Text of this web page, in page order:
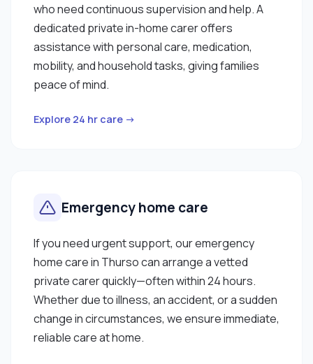
who need continuous supervision and help. A
dedicated private in-home carer offers
assistance with personal care, medication,
mobility, and household tasks, giving families
peace of mind.
Explore 24 hr care →
Emergency home care
If you need urgent support, our emergency
home care in Thurso can arrange a vetted
private carer quickly—often within 24 hours.
Whether due to illness, an accident, or a sudden
change in circumstances, we ensure immediate,
reliable care at home.